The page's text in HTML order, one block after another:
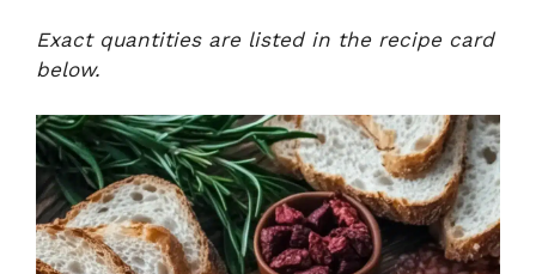
Exact quantities are listed in the recipe card
below.